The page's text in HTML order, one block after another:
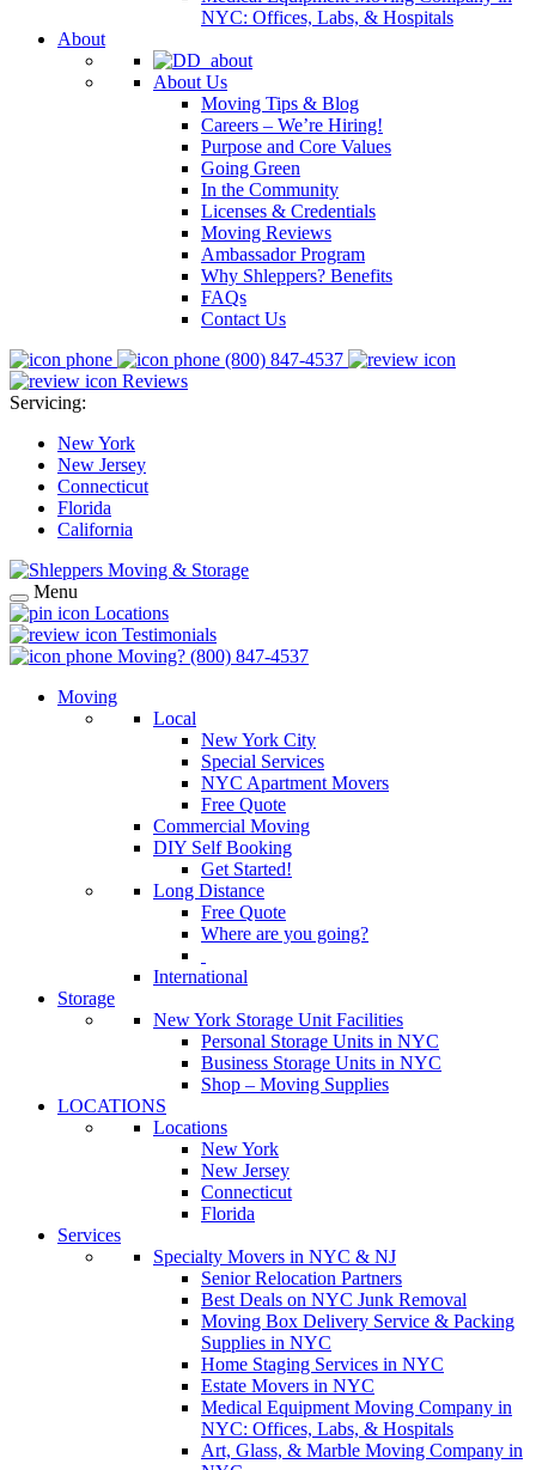
NYC: Offices, Labs, & Hospitals
About
About Us
Moving Tips & Blog
Careers – We’re Hiring!
Purpose and Core Values
Going Green
In the Community
Licenses & Credentials
Moving Reviews
Ambassador Program
Why Shleppers? Benefits
FAQs
Contact Us
(800) 847-4537
Reviews
Servicing:
New York
New Jersey
Connecticut
Florida
California
Menu
Locations
Testimonials
Moving? (800) 847-4537
Moving
Local
New York City
Special Services
NYC Apartment Movers
Free Quote
Commercial Moving
DIY Self Booking
Get Started!
Long Distance
Free Quote
Where are you going?
International
Storage
New York Storage Unit Facilities
Personal Storage Units in NYC
Business Storage Units in NYC
Shop – Moving Supplies
LOCATIONS
Locations
New York
New Jersey
Connecticut
Florida
Services
Specialty Movers in NYC & NJ
Senior Relocation Partners
Best Deals on NYC Junk Removal
Moving Box Delivery Service & Packing
Supplies in NYC
Home Staging Services in NYC
Estate Movers in NYC
Medical Equipment Moving Company in
NYC: Offices, Labs, & Hospitals
Art, Glass, & Marble Moving Company in